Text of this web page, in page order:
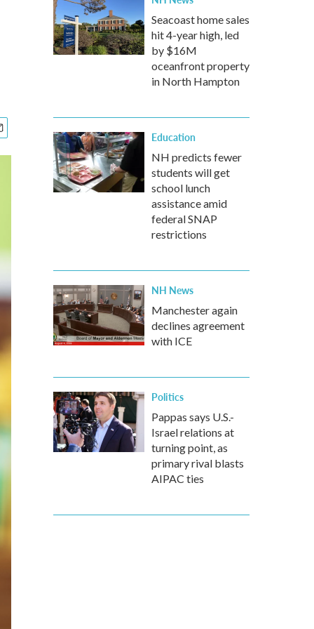
Seacoast home sales
hit 4-year high, led
by $16M
oceanfront property
in North Hampton
Education
NH predicts fewer
students will get
school lunch
assistance amid
federal SNAP
restrictions
NH News
Manchester again
declines agreement
with ICE
Politics
Pappas says U.S.-
Israel relations at
turning point, as
primary rival blasts
AIPAC ties